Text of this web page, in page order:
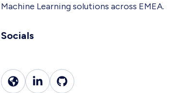
Machine Learning solutions across EMEA.
Socials